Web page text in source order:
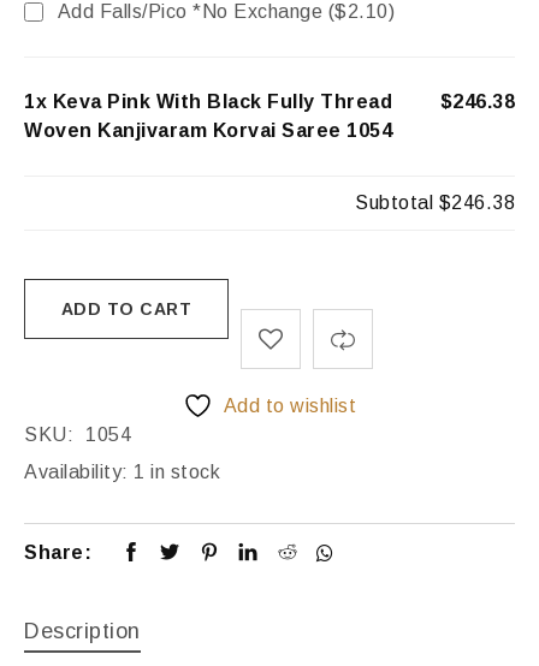
Add Falls/Pico *No Exchange ($2.10)
1x Keva Pink With Black Fully Thread
Woven Kanjivaram Korvai Saree 1054
$246.38
Subtotal $246.38
ADD TO CART
Add to wishlist
SKU:
1054
Availability: 1 in stock
Share:
Description